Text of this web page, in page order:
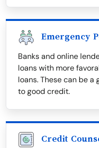
Emergency
Banks and online
loans with more
loans. These can be
to good credit.
Credit